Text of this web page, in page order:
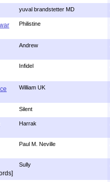
yuval brandstetter MD
Philistine
Andrew
Infidel
William UK
Silent
Harrak
Paul M. Neville
Sully